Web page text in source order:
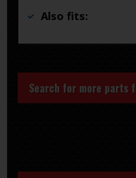
Also fits:
Search for more parts